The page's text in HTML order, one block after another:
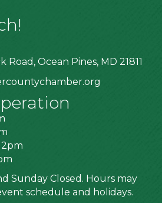
Road, Ocean Pines, MD 21811
2pm
Sunday Closed. Hours may
schedule and holidays.